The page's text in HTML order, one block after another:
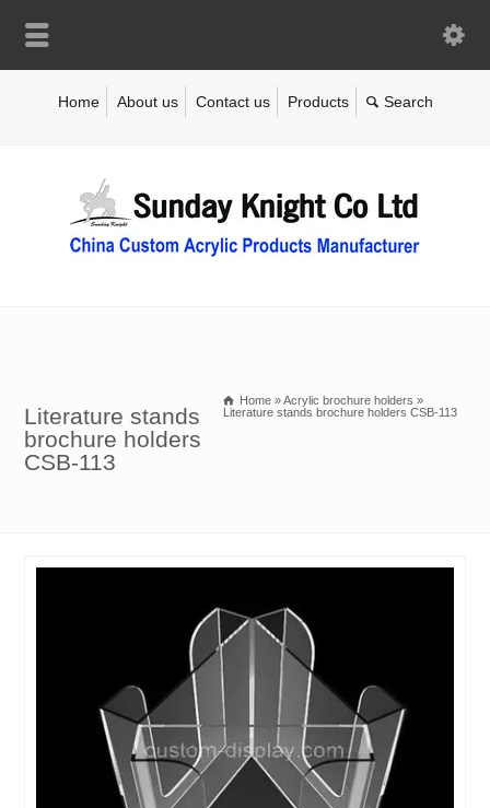
Home About us Contact us Products
Literature stands
brochure holders
CSB-113
Home »Acrylic brochure holders »
Literature stands brochure holders CSB-113